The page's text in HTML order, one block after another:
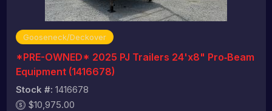
Gooseneck/Deckover
*PRE-OWNED* 2025 PJ Trailers 24'x8" Pro‑Beam
Equipment (1416678)
Stock #: 1416678
$10,975.00